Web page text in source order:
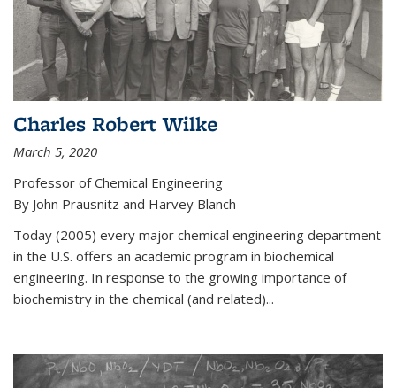
Charles Robert Wilke
March 5, 2020
Professor of Chemical Engineering
By John Prausnitz and Harvey Blanch
Today (2005) every major chemical engineering department
in the U.S. offers an academic program in biochemical
engineering. In response to the growing importance of
biochemistry in the chemical (and related)...